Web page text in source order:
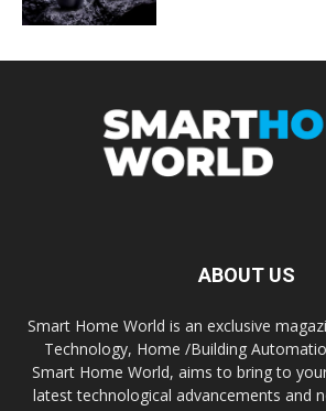
ABOUT US
Smart Home World is an exclusive
Technology, Home /Building
Smart Home World, aims to bring to
latest technological advancements and